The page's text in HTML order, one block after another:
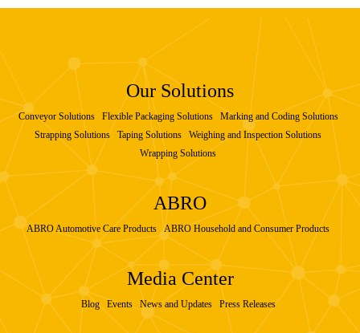
Our Solutions
Conveyor Solutions Flexible Packaging Solutions
Marking and Coding Solutions
Strapping Solutions
Taping Solutions
Weighing and Inspection Solutions
Wrapping Solutions
ABRO
ABRO Automotive Care Products ABRO Household and Consumer Products
Media Center
Blog Events News and Updates Press Releases